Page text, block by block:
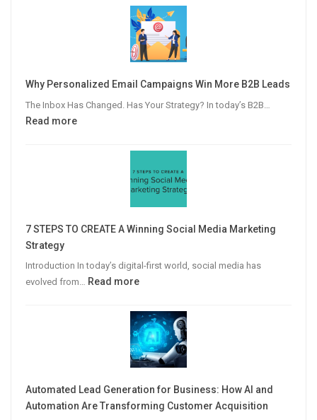
Why Personalized Email Campaigns Win More B2B Leads
The Inbox Has Changed. Has Your Strategy? In today’s B2B…
Read more:
Personalized
B2B
7 STEPS TO CREATE A Winning Social Media Marketing
Strategy
Introduction In today’s digital-first world, social media has
evolved from… Read more:
STEPS
TO
CREATE
A
Social
Media
Automated Lead Generation for Business: How AI and
Automation Are Transforming Customer Acquisition